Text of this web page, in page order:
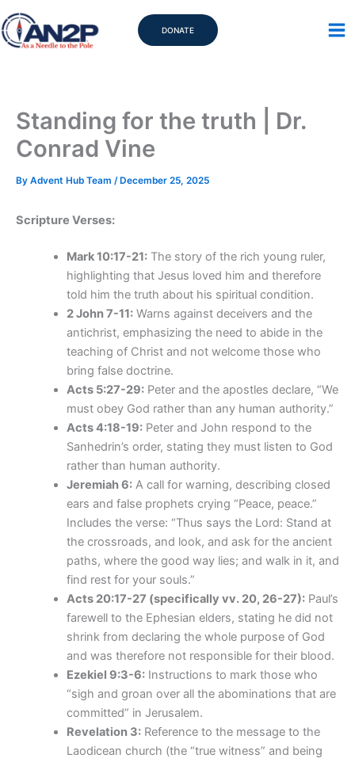
to
content
DONATE
Standing for the truth | Dr.
Conrad Vine
By Advent Hub Team / December 25, 2025
Scripture Verses:
Mark 10:17-21:The story of the rich young ruler,
highlighting that Jesus loved him and therefore
told him the truth about his spiritual condition.
2 John 7-11:Warns against deceivers and the
antichrist, emphasizing the need to abide in the
teaching of Christ and not welcome those who
bring false doctrine.
Acts 5:27-29:Peter and the apostles declare, “We
must obey God rather than any human authority.”
Acts 4:18-19:Peter and John respond to the
Sanhedrin’s order, stating they must listen to God
rather than human authority.
Jeremiah 6:A call for warning, describing closed
ears and false prophets crying “Peace, peace.”
Includes the verse: “Thus says the Lord: Stand at
the crossroads, and look, and ask for the ancient
paths, where the good way lies; and walk in it, and
find rest for your souls.”
Acts 20:17-27 (specifically vv. 20, 26-27):Paul’s
farewell to the Ephesian elders, stating he did not
shrink from declaring the whole purpose of God
and was therefore not responsible for their blood.
Ezekiel 9:3-6:Instructions to mark those who
“sigh and groan over all the abominations that are
committed” in Jerusalem.
Revelation 3:Reference to the message to the
Laodicean church (the “true witness” and being